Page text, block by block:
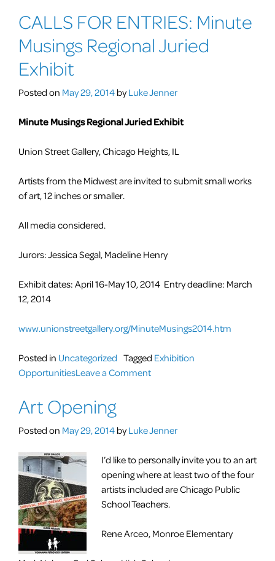
FOR
ENTRIES:
Open
A
Juried
of
Photography
CALLS FOR ENTRIES: Minute
Musings Regional Juried
Exhibit
Posted on May 29, 2014byLuke Jenner
Minute Musings Regional Juried Exhibit
Union Street Gallery, Chicago Heights, IL
Artists from the Midwest are invited to submit small works
of art, 12 inches or smaller.
All media considered.
Jurors: Jessica Segal, Madeline Henry
Exhibit dates: April 16-May 10, 2014 Entry deadline: March
12, 2014
www.unionstreetgallery.org/MinuteMusings2014.htm
Posted in Uncategorized Tagged Exhibition
OpportunitiesLeave a Commenton
Minute
Regional
Juried
Exhibit
Art Opening
Posted on May 29, 2014byLuke Jenner
I’d like to personally invite you to an art
opening where at least two of the four
artists included are Chicago Public
School Teachers.
Rene Arceo, Monroe Elementary